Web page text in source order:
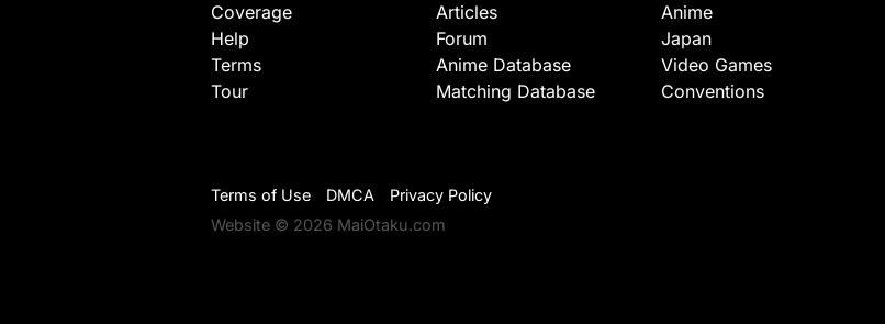
Coverage
Help
Terms
Tour
Articles
Forum
Anime Database
Matching Database
Anime
Japan
Video Games
Conventions
Terms of Use DMCA
Privacy Policy
Website © 2026 MaiOtaku.com